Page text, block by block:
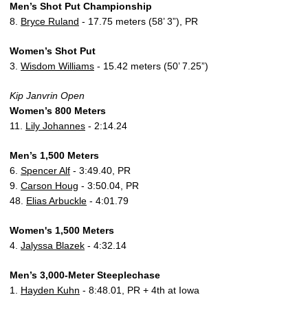
Men’s Shot Put Championship
8. Bryce Ruland - 17.75 meters (58’ 3”), PR
Women’s Shot Put
3. Wisdom Williams - 15.42 meters (50’ 7.25”)
Kip Janvrin Open
Women’s 800 Meters
11. Lily Johannes - 2:14.24
Men’s 1,500 Meters
6. Spencer Alf - 3:49.40, PR
9. Carson Houg - 3:50.04, PR
48. Elias Arbuckle - 4:01.79
Women's 1,500 Meters
4. Jalyssa Blazek - 4:32.14
Men’s 3,000-Meter Steeplechase
1. Hayden Kuhn - 8:48.01, PR + 4th at Iowa